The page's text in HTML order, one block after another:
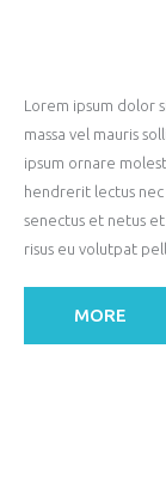
Lorem ipsum dolor
massa vel mauris
ipsum ornare
hendrerit lectus
senectus et netus et
risus eu volutpat
MORE